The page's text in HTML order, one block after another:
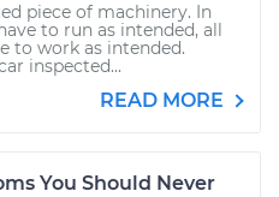
piece of machinery. In
to run as intended, all
to work as intended.
inspected...
READ MORE
You Should Never